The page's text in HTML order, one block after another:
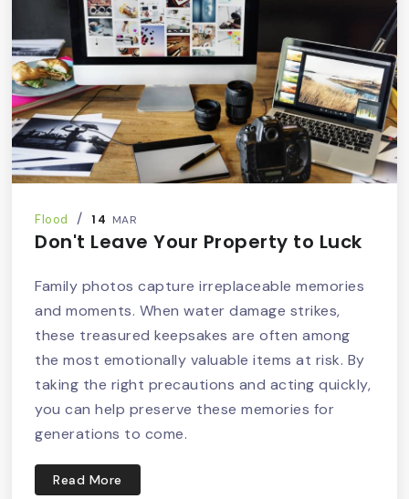
Flood 14 MAR
Don't Leave Your Property to Luck
Family photos capture irreplaceable memories
and moments. When water damage strikes,
these treasured keepsakes are often among
the most emotionally valuable items at risk. By
taking the right precautions and acting quickly,
you can help preserve these memories for
generations to come.
Read More